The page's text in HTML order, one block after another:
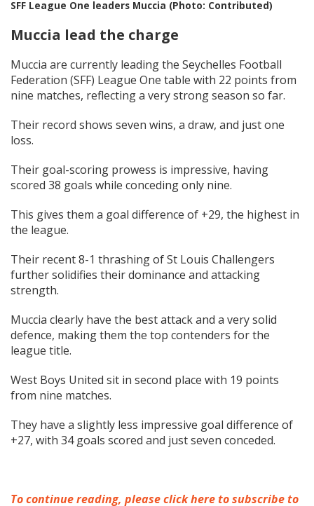
SFF League One leaders Muccia (Photo: Contributed)
Muccia lead the charge
Muccia are currently leading the Seychelles Football
Federation (SFF) League One table with 22 points from
nine matches, reflecting a very strong season so far.
Their record shows seven wins, a draw, and just one
loss.
Their goal-scoring prowess is impressive, having
scored 38 goals while conceding only nine.
This gives them a goal difference of +29, the highest in
the league.
Their recent 8-1 thrashing of St Louis Challengers
further solidifies their dominance and attacking
strength.
Muccia clearly have the best attack and a very solid
defence, making them the top contenders for the
league title.
West Boys United sit in second place with 19 points
from nine matches.
They have a slightly less impressive goal difference of
+27, with 34 goals scored and just seven conceded.
To continue reading, please click here to subscribe to